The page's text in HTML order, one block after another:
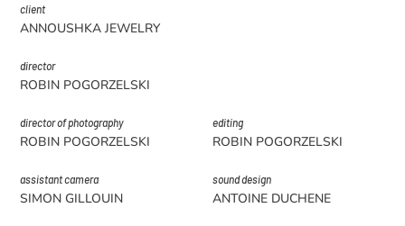
client
ANNOUSHKA JEWELRY
director
ROBIN POGORZELSKI
director of photography
ROBIN POGORZELSKI
assistant camera
SIMON GILLOUIN
editing
ROBIN POGORZELSKI
sound design
ANTOINE DUCHENE